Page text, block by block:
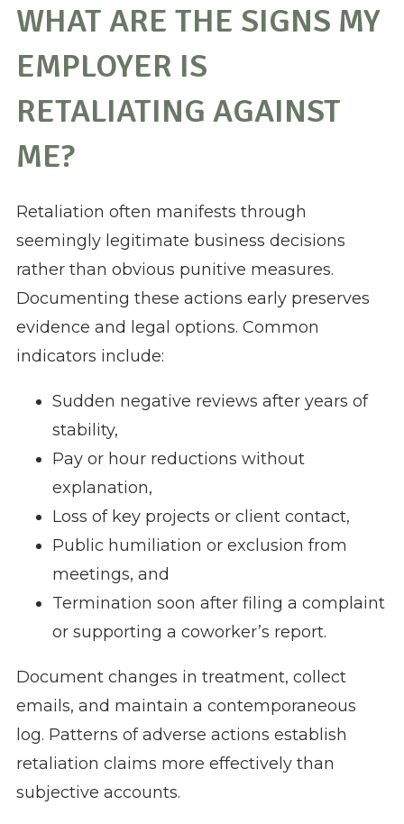
WHAT ARE THE SIGNS MY
EMPLOYER IS
RETALIATING AGAINST
ME?
Retaliation often manifests through
seemingly legitimate business decisions
rather than obvious punitive measures.
Documenting these actions early preserves
evidence and legal options. Common
indicators include:
Sudden negative reviews after years of
stability,
Pay or hour reductions without
explanation,
Loss of key projects or client contact,
Public humiliation or exclusion from
meetings, and
Termination soon after filing a complaint
or supporting a coworker’s report.
Document changes in treatment, collect
emails, and maintain a contemporaneous
log. Patterns of adverse actions establish
retaliation claims more effectively than
subjective accounts.